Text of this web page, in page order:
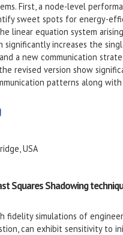
First, a node-level
sweet spots for energy-
linear equation system
significantly increases the
a new communication
revised version show
patterns along
USA
Squares Shadowing
fidelity simulations of
can exhibit sensitivity to